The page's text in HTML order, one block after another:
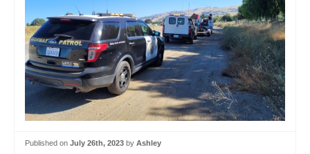
Published on July 26th, 2023 by Ashley